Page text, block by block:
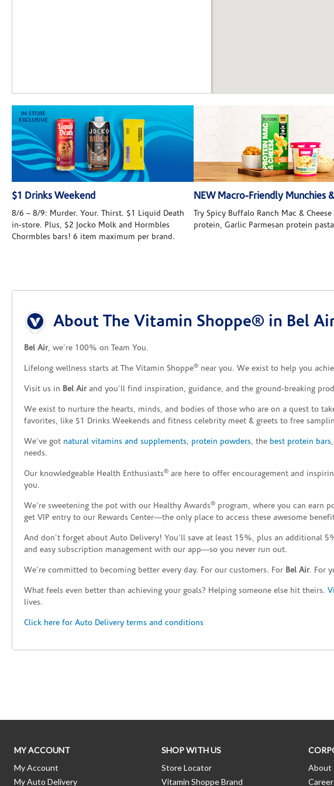
$1 Drinks Weekend
8/6 – 8/9: Murder. Your. Thirst. $1 Liquid Death
in-store. Plus, $2 Jocko Molk and Hormbles
Chormbles bars! 6 item maximum per brand.
NEW Macro-Friendly Munchies
Try Spicy Buffalo Ranch Mac &
protein, Garlic Parmesan protein
About The Vitamin Shoppe® in Bel
Bel Air, we’re 100% on Team You.
Lifelong wellness starts at The Vitamin Shoppe® near you. We exist to help you
Visit us in Bel Airand you’ll find inspiration, guidance, and the ground-breaking
We exist to nurture the hearts, minds, and bodies of those who are on a quest to
favorites, like $1 Drinks Weekends and fitness celebrity meet & greets to free
We’ve got natural vitamins and supplements, protein powders, the best protein bars,
needs.
Our knowledgeable Health Enthusiasts® are here to offer encouragement and
you.
We’re sweetening the pot with our Healthy Awards® program, where you can earn
get VIP entry to our Rewards Center—the only place to access these awesome
And don’t forget about Auto Delivery! You’ll save at least 15%, plus an additional
and easy subscription management with our app—so you never run out.
We’re committed to becoming better every day. For our customers. For Bel Air. For
What feels even better than achieving your goals? Helping someone else hit theirs.
lives.
Click here for Auto Delivery terms and conditions
MY ACCOUNT
My Account
My Auto Delivery
SHOP WITH US
Store Locator
Vitamin Shoppe Brand
About